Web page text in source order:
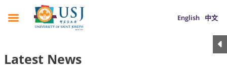
English 中文
Latest News